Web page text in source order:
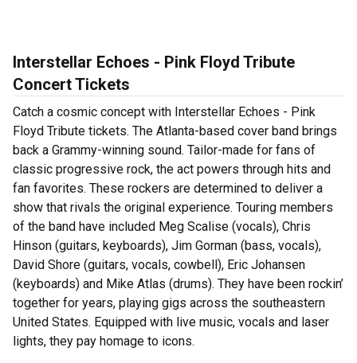
Interstellar Echoes - Pink Floyd Tribute
Concert Tickets
Catch a cosmic concept with Interstellar Echoes - Pink
Floyd Tribute tickets. The Atlanta-based cover band brings
back a Grammy-winning sound. Tailor-made for fans of
classic progressive rock, the act powers through hits and
fan favorites. These rockers are determined to deliver a
show that rivals the original experience. Touring members
of the band have included Meg Scalise (vocals), Chris
Hinson (guitars, keyboards), Jim Gorman (bass, vocals),
David Shore (guitars, vocals, cowbell), Eric Johansen
(keyboards) and Mike Atlas (drums). They have been rockin’
together for years, playing gigs across the southeastern
United States. Equipped with live music, vocals and laser
lights, they pay homage to icons.